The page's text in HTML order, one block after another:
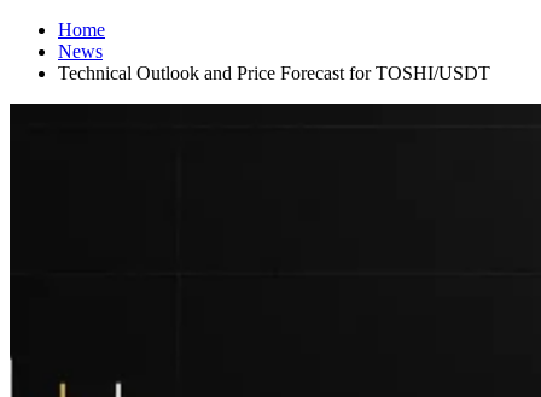
Home
News
Technical Outlook and Price Forecast for TOSHI/USDT